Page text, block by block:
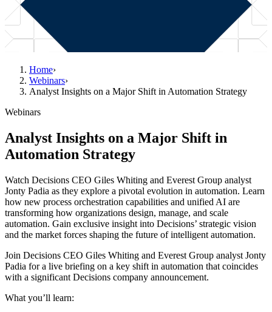
Home›
Webinars›
Analyst Insights on a Major Shift in Automation Strategy
Webinars
Analyst Insights on a Major Shift in
Automation Strategy
Watch Decisions CEO Giles Whiting and Everest Group analyst
Jonty Padia as they explore a pivotal evolution in automation. Learn
how new process orchestration capabilities and unified AI are
transforming how organizations design, manage, and scale
automation. Gain exclusive insight into Decisions’ strategic vision
and the market forces shaping the future of intelligent automation.
Join Decisions CEO Giles Whiting and Everest Group analyst Jonty
Padia for a live briefing on a key shift in automation that coincides
with a significant Decisions company announcement.
What you’ll learn: